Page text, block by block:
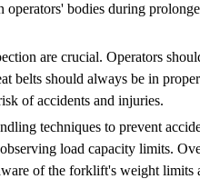
operators' bodies during
are crucial. Operators
belts should always be in
of accidents and injuries.
techniques to prevent
load capacity limits.
of the forklift's weight